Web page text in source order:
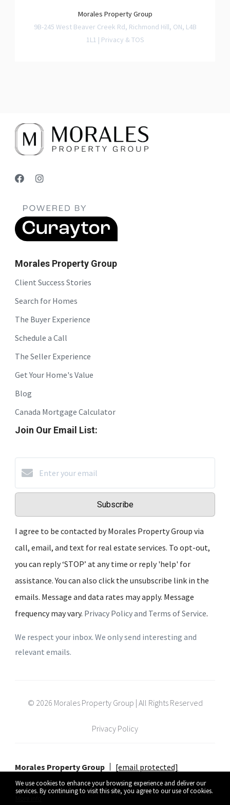
Morales Property Group
9B-245 West Beaver Creek Rd, Richmond Hill, ON, L4B
1L1 | Privacy & TOS
We use cookies to enhance your browsing experience and deliver our
services. By continuing to visit this site, you agree to our use of cookies.
Morales Property Group
Client Success Stories
Search for Homes
The Buyer Experience
Schedule a Call
The Seller Experience
Get Your Home's Value
Blog
Canada Mortgage Calculator
Join Our Email List:
Subscribe
I agree to be contacted by Morales Property Group via
call, email, and text for real estate services. To opt-out,
you can reply ‘STOP’ at any time or reply 'help' for
assistance. You can also click the unsubscribe link in the
emails. Message and data rates may apply. Message
frequency may vary. Privacy Policy and Terms of Service.
We respect your inbox. We only send interesting and
relevant emails.
© 2026 Morales Property Group | All Rights Reserved
Privacy Policy
Morales Property Group [email protected]